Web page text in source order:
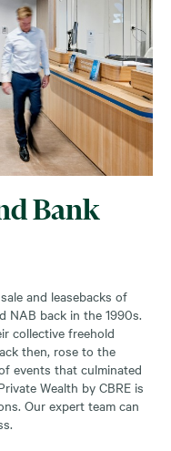
Bank
and leasebacks of
NAB back in the 1990s.
collective freehold
then, rose to the
events that culminated
Wealth by CBRE is
Our expert team can